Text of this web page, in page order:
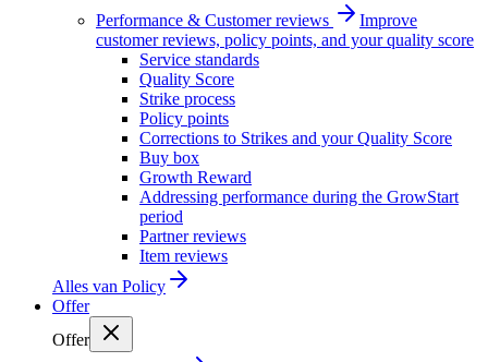
Performance & Customer reviews
Improve
customer reviews, policy points, and your quality score
Service standards
Quality Score
Strike process
Policy points
Corrections to Strikes and your Quality Score
Buy box
Growth Reward
Addressing performance during the GrowStart
period
Partner reviews
Item reviews
Alles van Policy
Offer
Offer